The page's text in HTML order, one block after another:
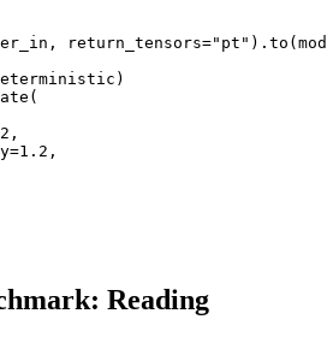
return_tensors="pt"
,
1.2 ,
Reading